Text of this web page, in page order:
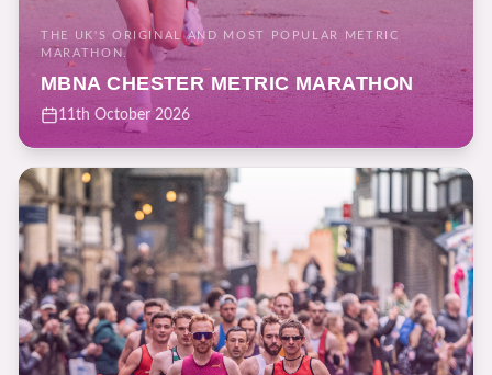
THE UK'S ORIGINAL AND MOST POPULAR METRIC
MARATHON.
MBNA CHESTER METRIC MARATHON
11th October 2026